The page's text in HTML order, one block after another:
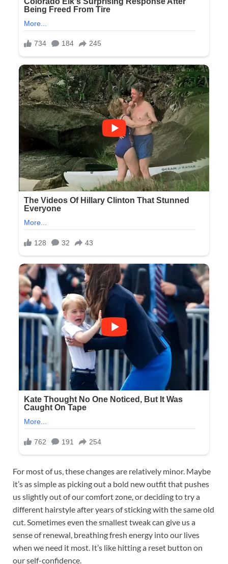
For most of us, these changes are relatively minor. Maybe
it’s as simple as picking out a bold new outfit that pushes
us slightly out of our comfort zone, or deciding to try a
different hairstyle after years of sticking with the same old
cut. Sometimes even the smallest tweak can give us a
sense of renewal, breathing fresh energy into our lives
when we need it most. It’s like hitting a reset button on
our self-confidence.